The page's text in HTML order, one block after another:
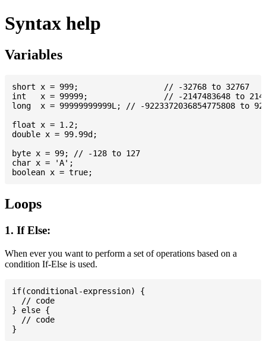
Syntax help
Variables
short x = 999; 			// -32768 to 32767
int   x = 99999; 		// -2147483648 to 2147483647
long  x = 99999999999L; // -9223372036854775808 to
float x = 1.2;
double x = 99.99d;
byte x = 99; // -128 to 127
char x = 'A';
Loops
1. If Else:
When ever you want to perform a set of operations based on a
condition If-Else is used.
if(conditional-expression) {
  // code
} else {
  // code